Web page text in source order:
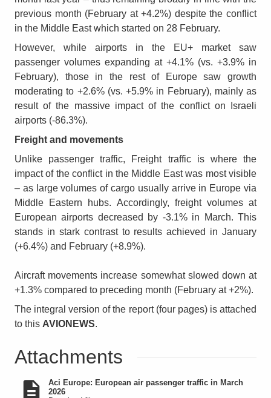
previous month (February at +4.2%) despite the conflict
in the Middle East which started on 28 February.
However, while airports in the EU+ market saw
passenger volumes expanding at +4.1% (vs. +3.9% in
February), those in the rest of Europe saw growth
moderating to +2.6% (vs. +5.9% in February), mainly as
result of the massive impact of the conflict on Israeli
airports (-86.3%).
Freight and movements
Unlike passenger traffic, Freight traffic is where the
impact of the conflict in the Middle East was most visible
– as large volumes of cargo usually arrive in Europe via
Middle Eastern hubs. Accordingly, freight volumes at
European airports decreased by -3.1% in March. This
stands in stark contrast to results achieved in January
(+6.4%) and February (+8.9%).
Aircraft movements increase somewhat slowed down at
+1.3% compared to preceding month (February at +2%).
The integral version of the report (four pages) is attached
to this AVIONEWS.
Attachments
Aci Europe: European air passenger traffic in March
2026